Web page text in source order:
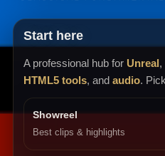
Start here
A professional hub for Unreal,
HTML5 tools, and audio.
Showreel
Best clips & highlights